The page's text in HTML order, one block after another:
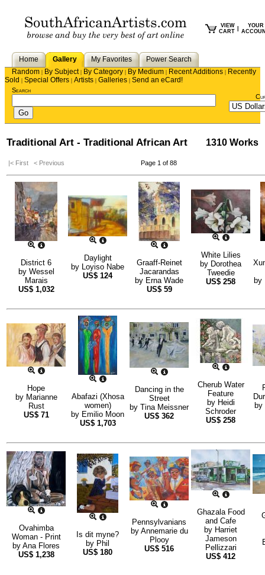
VIEW
CART
YOUR
Home Gallery My Favorites
Power Search
Random | By Subject| By Category | By Medium | Recent Additions | Recently
Sold | Special Offers | Artists | Galleries | Send an eCard!
Search
Traditional Art - Traditional African Art 1310 Works
|< First < Previous Page 1 of 88
District 6
by Wessel
Marais
US$ 1,032
Daylight
by Loyiso Nabe
US$ 124
Graaff-Reinet
Jacarandas
by Erna Wade
US$ 59
White Lilies
by Dorothea
Tweedie
US$ 258
by
Hope
by Marianne
Rust
US$ 71
Abafazi (Xhosa
women)
by Emilio Moon
US$ 1,703
Dancing in the
Street
by Tina Meissner
US$ 362
Cherub Water
Feature
by Heidi
Schroder
US$ 258
by
Ovahimba
Woman - Print
by Ana Flores
US$ 1,238
Is dit myne?
by Phil
US$ 180
Pennsylvanians
by Annemarie du
Plooy
US$ 516
Ghazala Food
and Cafe
by Harriet
Jameson
Pellizzari
US$ 412